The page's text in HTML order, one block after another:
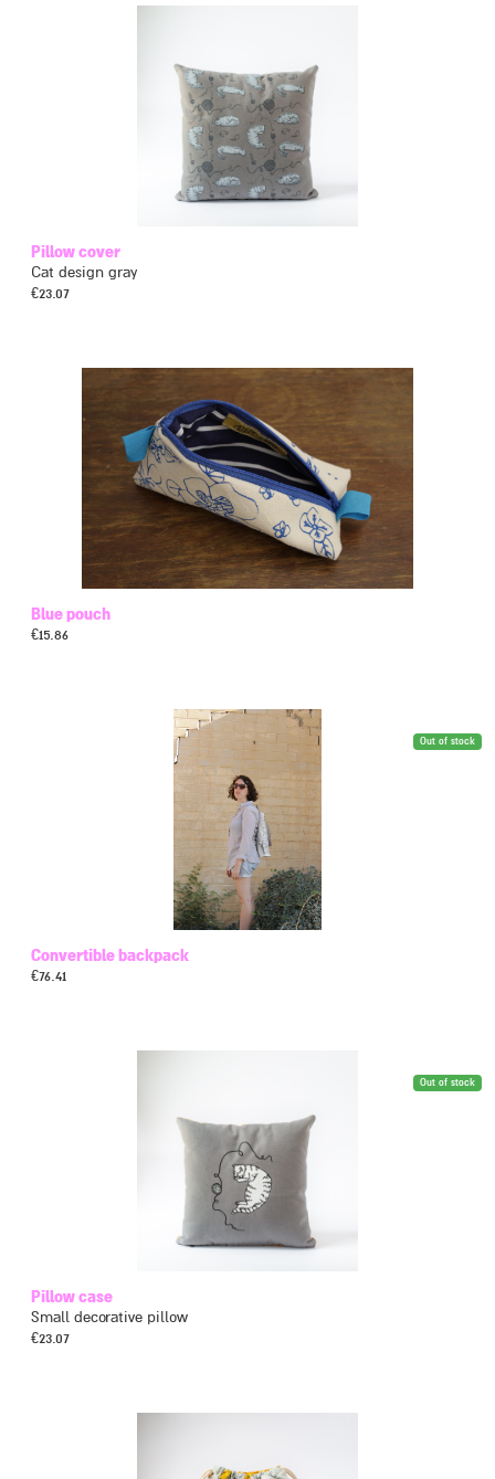
Pillow cover
Cat design gray
€23.07
Blue pouch
€15.86
Out of stock
Convertible backpack
€76.41
Out of stock
Pillow case
Small decorative pillow
€23.07